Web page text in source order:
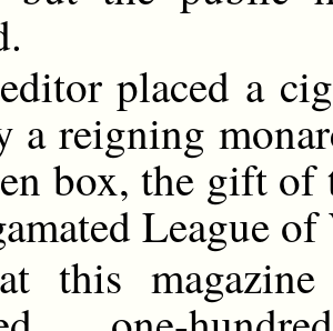
placed a
a reigning
box, the gift
League
this